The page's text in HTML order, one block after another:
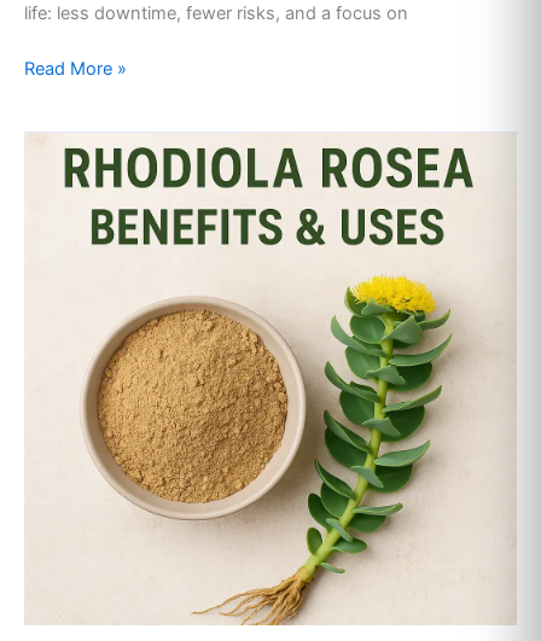
life: less downtime, fewer risks, and a focus on
Read More »
Rhodiola
Rosea
Benefits:
Adaptogen
Energy,